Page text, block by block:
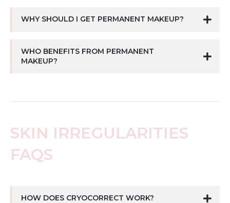
WHY SHOULD I GET PERMANENT MAKEUP?
WHO BENEFITS FROM PERMANENT
MAKEUP?
SKIN IRREGULARITIES
FAQS
HOW DOES CRYOCORRECT WORK?